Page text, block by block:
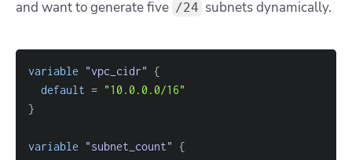
and want to generate five /24 subnets dynamically.
variable "vpc_cidr" {
default = "10.0.0.0/16"
}
variable "subnet_count" {